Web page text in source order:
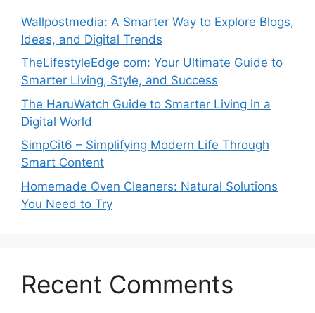
Wallpostmedia: A Smarter Way to Explore Blogs,
Ideas, and Digital Trends
TheLifestyleEdge com: Your Ultimate Guide to
Smarter Living, Style, and Success
The HaruWatch Guide to Smarter Living in a
Digital World
SimpCit6 – Simplifying Modern Life Through
Smart Content
Homemade Oven Cleaners: Natural Solutions
You Need to Try
Recent Comments